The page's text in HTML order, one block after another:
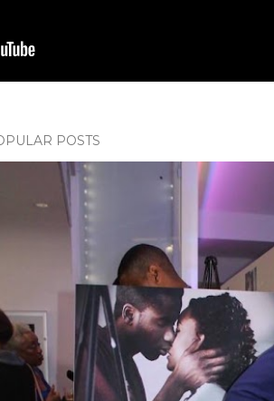
POSTS